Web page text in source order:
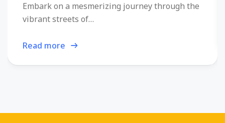
Embark on a mesmerizing journey through the
vibrant streets of…
Read more